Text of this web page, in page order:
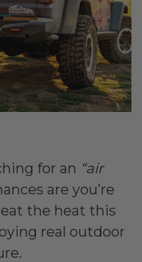
for an “air
are you’re
the heat this
real outdoor